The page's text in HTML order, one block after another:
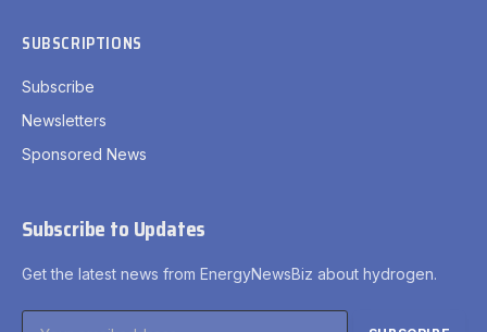
SUBSCRIPTIONS
Subscribe
Newsletters
Sponsored News
Subscribe to Updates
Get the latest news from EnergyNewsBiz about hydrogen.